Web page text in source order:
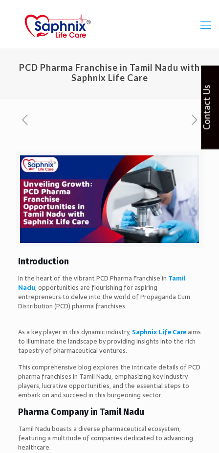
PCD Pharma Franchise in Tamil Nadu with
Saphnix Life Care
Introduction
In the heart of the vibrant PCD Pharma Franchise in Tamil
Nadu, opportunities are flourishing for aspiring
entrepreneurs to delve into the world of Propaganda Cum
Distribution (PCD) pharma franchises.
As a key player in this dynamic industry, Saphnix Life Careaims
to illuminate the landscape by providing insights into the rich
tapestry of pharmaceutical ventures.
This comprehensive blog explores the intricate details of PCD
pharma franchises in Tamil Nadu, emphasizing key industry
players, lucrative opportunities, and the essential steps to
embark on and succeed in this burgeoning sector.
Pharma Company in Tamil Nadu
Tamil Nadu boasts a diverse pharmaceutical ecosystem,
featuring a multitude of companies dedicated to advancing
healthcare.
Contact Us